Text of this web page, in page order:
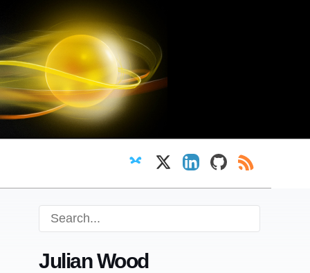
Follow on Bluesky
Follow on X
View LinkedIn
View GitHub
RSS Feed
Julian Wood